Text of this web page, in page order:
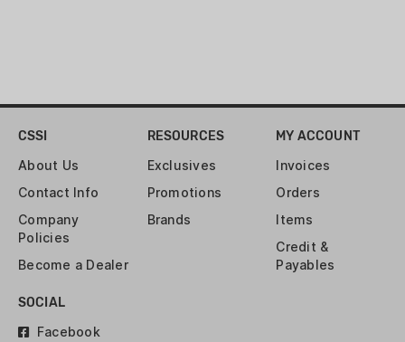
CSSI
About Us
Contact Info
Company
Policies
Become a Dealer
RESOURCES
Exclusives
Promotions
Brands
MY ACCOUNT
Invoices
Orders
Items
Credit &
Payables
SOCIAL
Facebook